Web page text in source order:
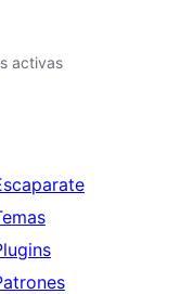
activas